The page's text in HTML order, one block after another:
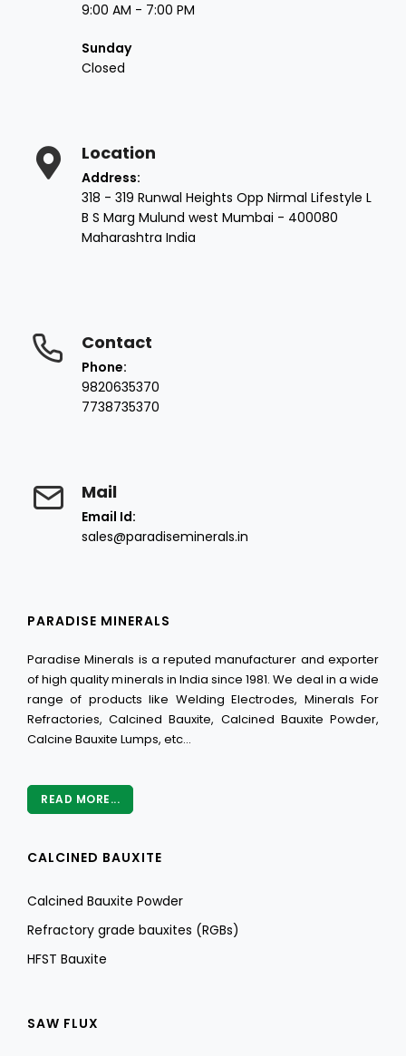
9:00 AM - 7:00 PM
Sunday
Closed
Location
Address:
318 - 319 Runwal Heights Opp Nirmal Lifestyle L
B S Marg Mulund west Mumbai - 400080
Maharashtra India
Contact
Phone:
9820635370
7738735370
Mail
Email Id:
sales@paradiseminerals.in
PARADISE MINERALS
Paradise Minerals is a reputed manufacturer and exporter
of high quality minerals in India since 1981. We deal in a wide
range of products like Welding Electrodes, Minerals For
Refractories, Calcined Bauxite, Calcined Bauxite Powder,
Calcine Bauxite Lumps, etc...
READ MORE...
CALCINED BAUXITE
Calcined Bauxite Powder
Refractory grade bauxites (RGBs)
HFST Bauxite
SAW FLUX